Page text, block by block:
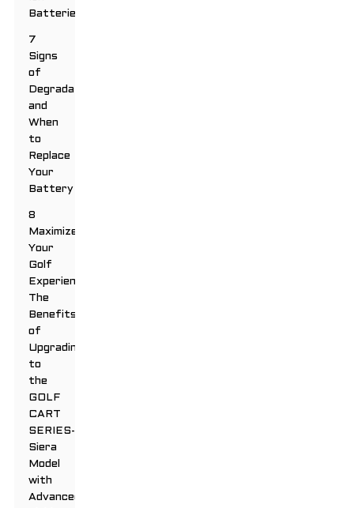
Batteries
7
Signs
of
Degradation
and
When
to
Replace
Your
Battery
8
Maximize
Your
Golf
Experience:
The
Benefits
of
Upgrading
to
the
GOLF
CART
SERIES-
Siera
Model
with
Advanced